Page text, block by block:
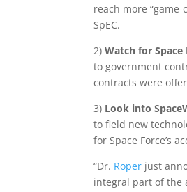
reach more
SpEC.
2)Watch for Space
to government
contracts were
3) Look into
to field new
for Space Force’s
“Dr. Roper just
integral part of the